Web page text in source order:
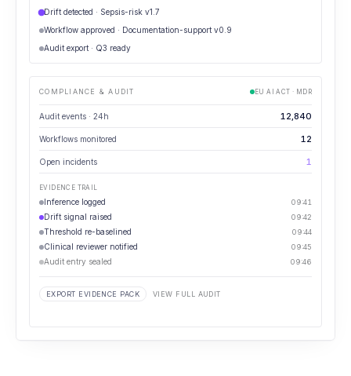
Drift detected · Sepsis-risk v1.7
Workflow approved · Documentation-support v0.9
Audit export · Q3 ready
COMPLIANCE & AUDIT EU AI ACT · MDR
Audit events · 24h 12,840
Workflows monitored 12
Open incidents 1
EVIDENCE TRAIL
Inference logged 09:41
Drift signal raised 09:42
Threshold re-baselined 09:44
Clinical reviewer notified 09:45
Audit entry sealed 09:46
EXPORT EVIDENCE PACK VIEW FULL AUDIT